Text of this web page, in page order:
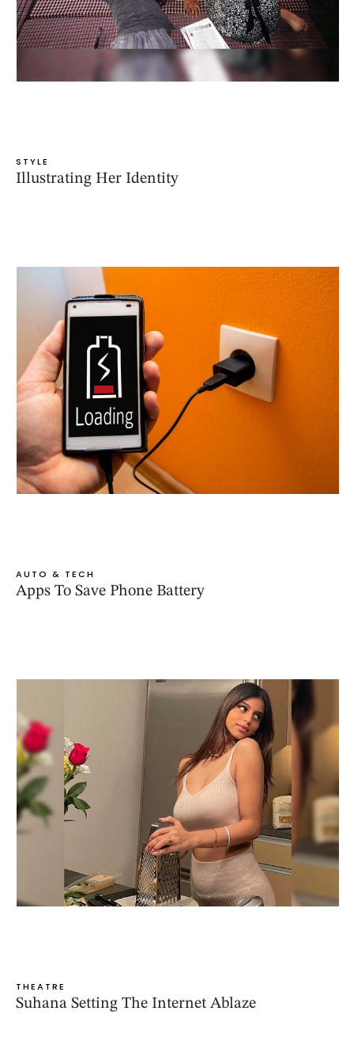
STYLE
Illustrating Her Identity
AUTO & TECH
Apps To Save Phone Battery
THEATRE
Suhana Setting The Internet Ablaze